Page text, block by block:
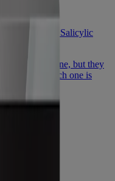
Peroxide vs Salicylic
reduce acne, but they
& which one is